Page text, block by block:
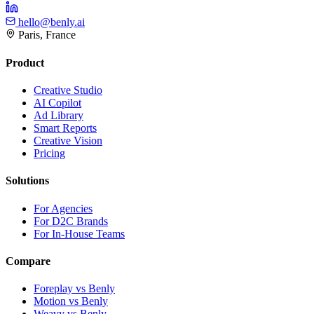
hello@benly.ai
Paris, France
Product
Creative Studio
AI Copilot
Ad Library
Smart Reports
Creative Vision
Pricing
Solutions
For Agencies
For D2C Brands
For In-House Teams
Compare
Foreplay vs Benly
Motion vs Benly